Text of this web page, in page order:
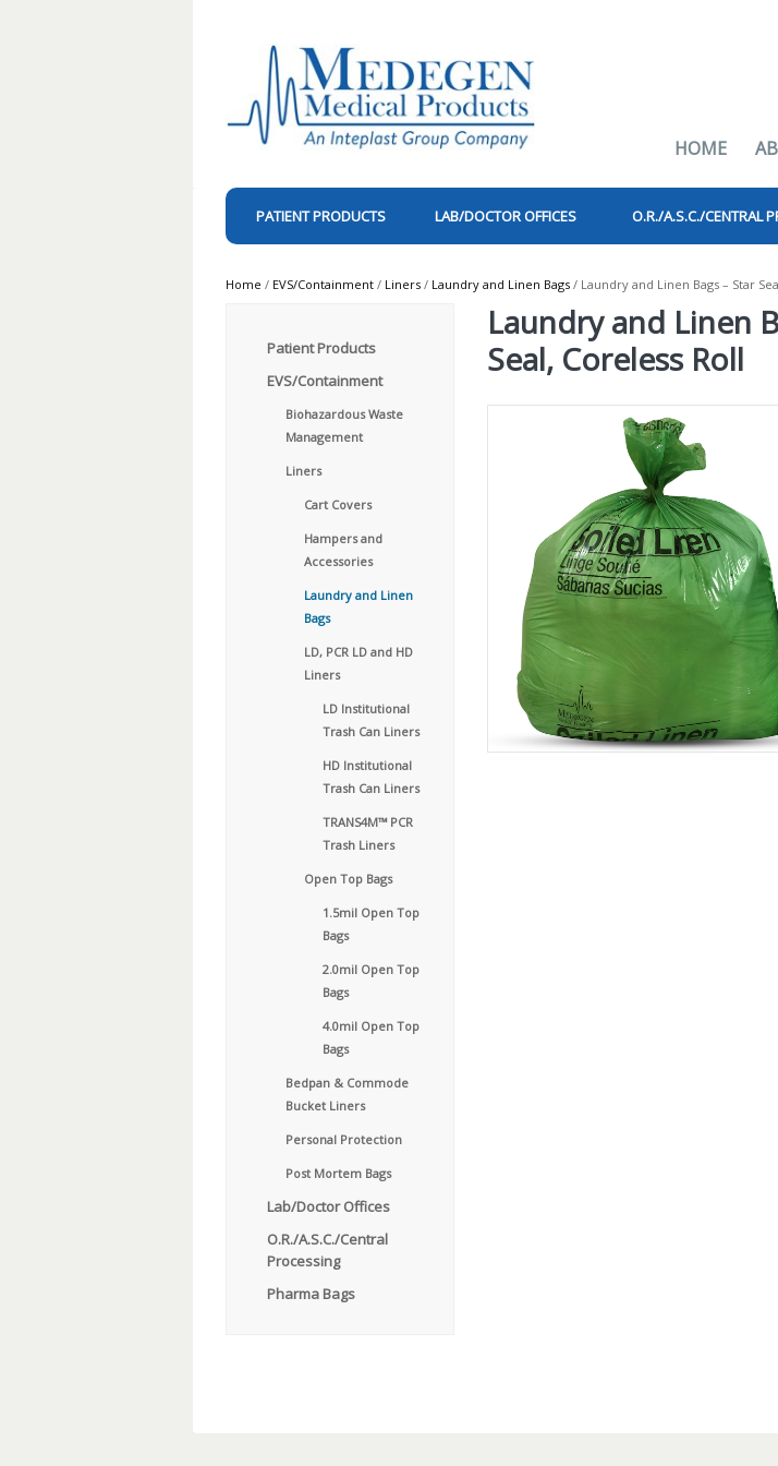
HOME
PATIENT PRODUCTS LAB/DOCTOR OFFICES O.R./A.S.C./CENTRAL
Home / EVS/Containment / Liners / Laundry and Linen Bags / Laundry and Linen Bags – Star
Patient Products
EVS/Containment
Biohazardous Waste
Management
Liners
Cart Covers
Hampers and
Accessories
Laundry and Linen
Bags
LD, PCR LD and HD
Liners
LD Institutional
Trash Can Liners
HD Institutional
Trash Can Liners
TRANS4M™ PCR
Trash Liners
Open Top Bags
1.5mil Open Top
Bags
2.0mil Open Top
Bags
4.0mil Open Top
Bags
Bedpan & Commode
Bucket Liners
Personal Protection
Post Mortem Bags
Lab/Doctor Offices
O.R./A.S.C./Central
Processing
Pharma Bags
Laundry and Linen
Seal, Coreless Roll